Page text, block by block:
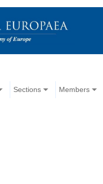
Sections Members